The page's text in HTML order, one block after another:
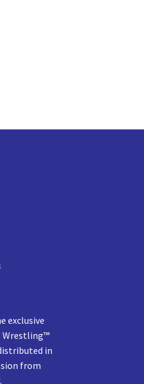
exclusive
Wrestling™
in
from